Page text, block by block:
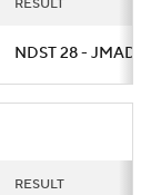
RESULT
NDST 28 - JMAD
RESULT